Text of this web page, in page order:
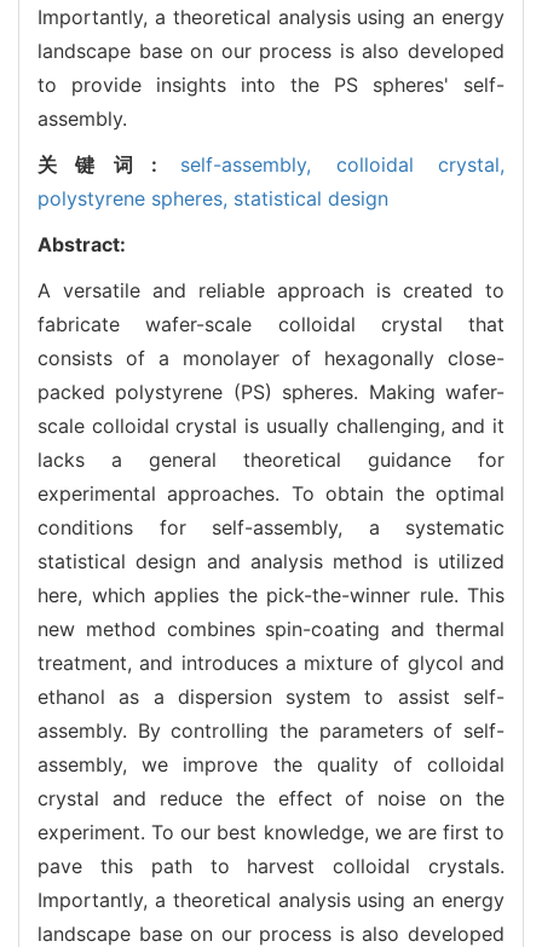
Importantly, a theoretical analysis using an energy
landscape base on our process is also developed
to provide insights into the PS spheres' self-
assembly.
关键词: self-assembly, colloidal crystal,
polystyrene spheres, statistical design
Abstract:
A versatile and reliable approach is created to
fabricate wafer-scale colloidal crystal that
consists of a monolayer of hexagonally close-
packed polystyrene (PS) spheres. Making wafer-
scale colloidal crystal is usually challenging, and it
lacks a general theoretical guidance for
experimental approaches. To obtain the optimal
conditions for self-assembly, a systematic
statistical design and analysis method is utilized
here, which applies the pick-the-winner rule. This
new method combines spin-coating and thermal
treatment, and introduces a mixture of glycol and
ethanol as a dispersion system to assist self-
assembly. By controlling the parameters of self-
assembly, we improve the quality of colloidal
crystal and reduce the effect of noise on the
experiment. To our best knowledge, we are first to
pave this path to harvest colloidal crystals.
Importantly, a theoretical analysis using an energy
landscape base on our process is also developed